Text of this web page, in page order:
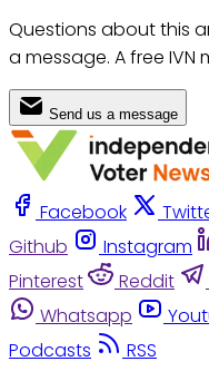
Questions about this
a message. A free
Send us a message
Facebook
Github
Instagram
Pinterest
Reddit
Whatsapp
Podcasts
RSS